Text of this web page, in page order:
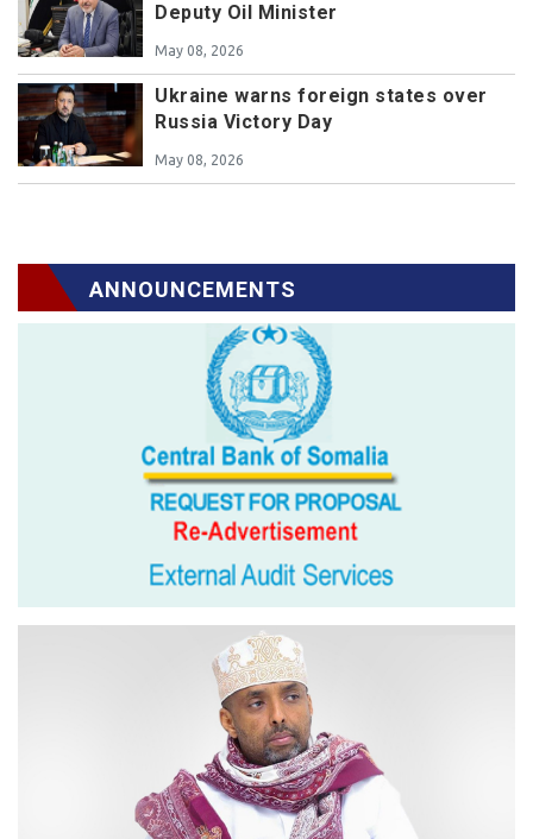
Deputy Oil Minister
May 08, 2026
Ukraine warns foreign states over
Russia Victory Day
May 08, 2026
ANNOUNCEMENTS